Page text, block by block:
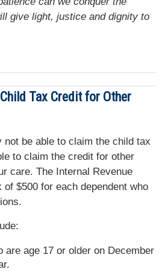
give light, justice and dignity to
Tax Credit for Other
not be able to claim the child tax
to claim the credit for other
care. The Internal Revenue
$500 for each dependent who
are age 17 or older on December